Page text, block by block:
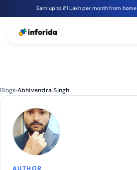
Earn up to ₹1 Lakh per month from home
Blogs›Abhivendra Singh